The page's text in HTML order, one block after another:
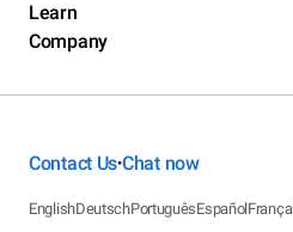
Learn
Company
Contact Us•Chat now
EnglishDeutschPortuguêsEspañol